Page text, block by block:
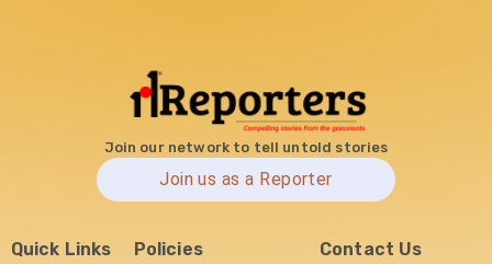
Join our network to tell untold stories
Join us as a Reporter
Quick Links Policies Contact Us